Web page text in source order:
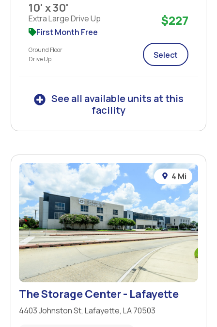
10' x 30'
Extra Large Drive Up
First Month Free
Ground Floor
Drive Up
$227
Select
See all available units at this
facility
4 Mi
The Storage Center - Lafayette
4403 Johnston St, Lafayette, LA 70503